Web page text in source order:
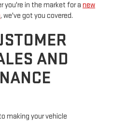
you're in the market for a new
, we've got you covered.
AND
making your vehicle